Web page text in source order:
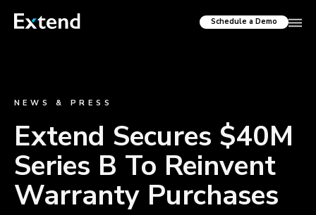
Schedule a Demo
NEWS & PRESS
Extend Secures $40M
Series B To Reinvent
Warranty Purchases